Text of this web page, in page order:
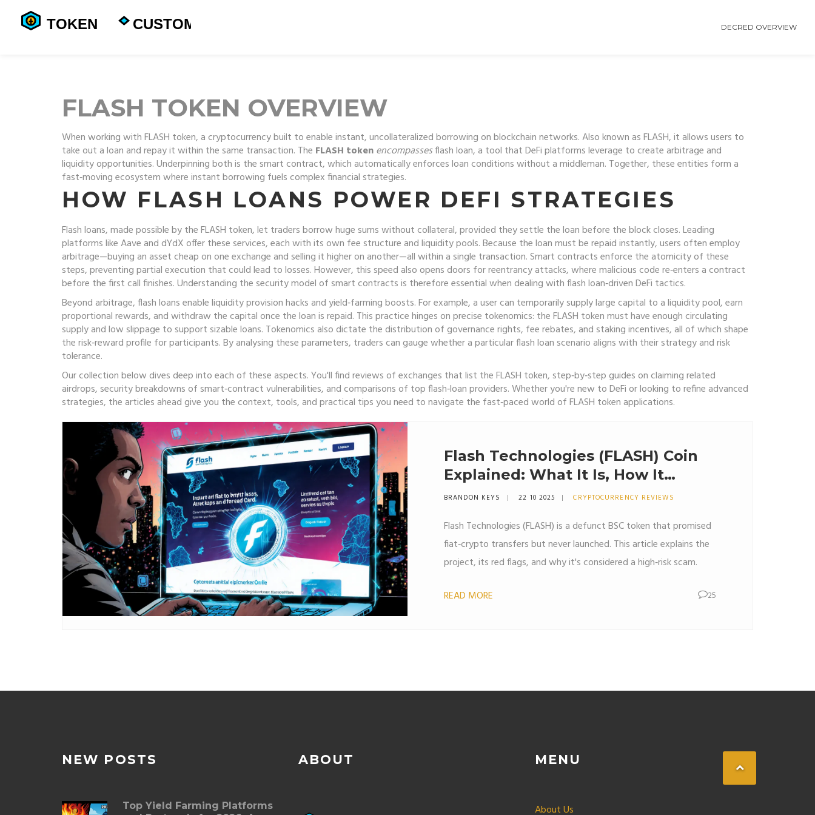
DECRED OVERVIEW
FLASH TOKEN OVERVIEW
When working withFLASH token, a cryptocurrency built to enable instant, uncollateralized borrowing on blockchain networks. Also known asFLASH, it allows users to
take out a loan and repay it within the same transaction. The FLASH tokenencompassesflash loan, a tool thatDeFiplatforms leverage to create arbitrage and
liquidity opportunities. Underpinning both is the smart contract, which automatically enforces loan conditions without a middleman. Together, these entities form a
fast‑moving ecosystem where instant borrowing fuels complex financial strategies.
HOW FLASH LOANS POWER DEFI STRATEGIES
Flash loans, made possible by theFLASH token, let traders borrow huge sums without collateral, provided they settle the loan before the block closes. Leading
platforms like Aave and dYdX offer these services, each with its own fee structure and liquidity pools. Because the loan must be repaid instantly, users often employ
arbitrage—buying an asset cheap on one exchange and selling it higher on another—all within a single transaction. Smart contracts enforce the atomicity of these
steps, preventing partial execution that could lead to losses. However, this speed also opens doors for reentrancy attacks, where malicious code re‑enters a contract
before the first call finishes. Understanding the security model of smart contracts is therefore essential when dealing with flash loan‑driven DeFi tactics.
Beyond arbitrage, flash loans enable liquidity provision hacks and yield‑farming boosts. For example, a user can temporarily supply large capital to a liquidity pool, earn
proportional rewards, and withdraw the capital once the loan is repaid. This practice hinges on precise tokenomics: theFLASH tokenmust have enough circulating
supply and low slippage to support sizable loans. Tokenomics also dictate the distribution of governance rights, fee rebates, and staking incentives, all of which shape
the risk‑reward profile for participants. By analysing these parameters, traders can gauge whether a particular flash loan scenario aligns with their strategy and risk
tolerance.
Our collection below dives deep into each of these aspects. You'll find reviews of exchanges that list the FLASH token, step‑by‑step guides on claiming related
airdrops, security breakdowns of smart‑contract vulnerabilities, and comparisons of top flash‑loan providers. Whether you're new to DeFi or looking to refine advanced
strategies, the articles ahead give you the context, tools, and practical tips you need to navigate the fast‑paced world of FLASH token applications.
Flash Technologies (FLASH) Coin
Explained: What It Is, How It
Works, and Why It Might Be a
BRANDON KEYS 22 10 2025 CRYPTOCURRENCY REVIEWS
Flash Technologies (FLASH) is a defunct BSC token that promised
fiat‑crypto transfers but never launched. This article explains the
project, its red flags, and why it's considered a high‑risk scam.
READ MORE 25
NEW POSTS
Top Yield Farming Platforms
ABOUT MENU
About Us